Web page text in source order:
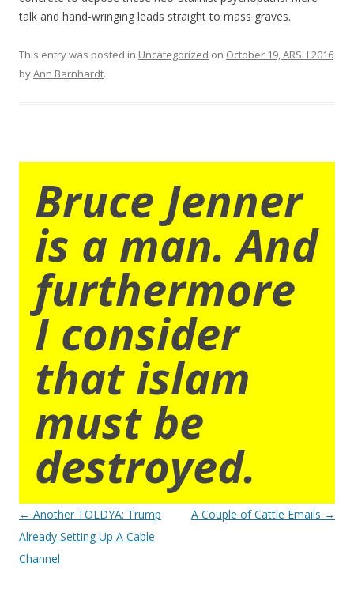
talk and hand-wringing leads straight to mass graves.
This entry was posted in Uncategorized on October 19, ARSH 2016
byAnn Barnhardt.
Bruce Jenner
is a man. And
furthermore
I consider
that islam
must be
destroyed.
Post
navigation
← Another TOLDYA: Trump
Already Setting Up A Cable
Channel
A Couple of Cattle Emails →